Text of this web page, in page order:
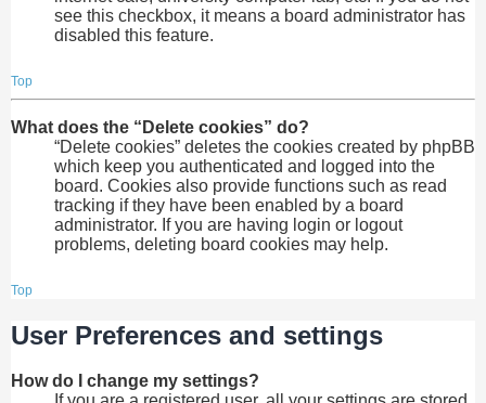
see this checkbox, it means a board administrator has
disabled this feature.
Top
What does the “Delete cookies” do?
“Delete cookies” deletes the cookies created by phpBB
which keep you authenticated and logged into the
board. Cookies also provide functions such as read
tracking if they have been enabled by a board
administrator. If you are having login or logout
problems, deleting board cookies may help.
Top
User Preferences and settings
How do I change my settings?